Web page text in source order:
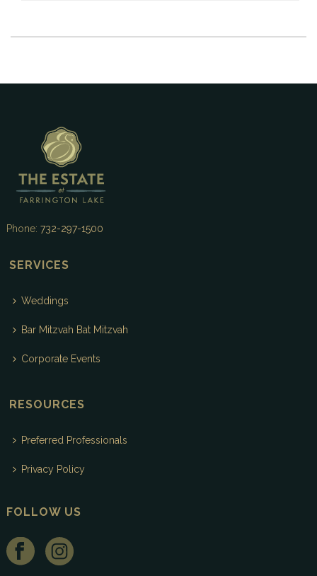
Phone: 732-297-1500
SERVICES
Weddings
Bar Mitzvah Bat Mitzvah
Corporate Events
RESOURCES
Preferred Professionals
Privacy Policy
FOLLOW US